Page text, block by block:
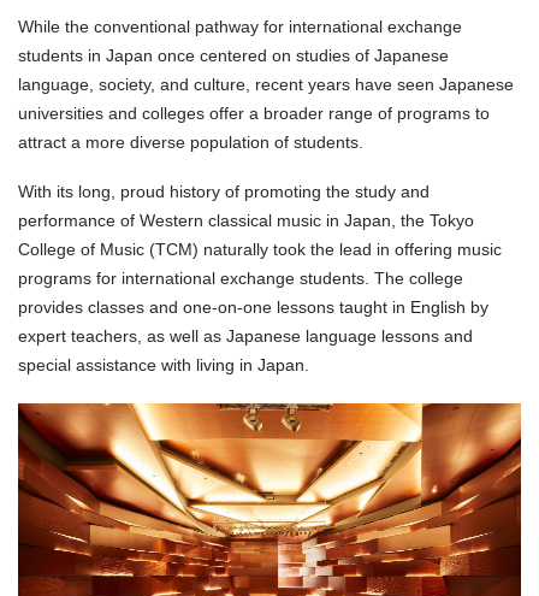
While the conventional pathway for international exchange
students in Japan once centered on studies of Japanese
language, society, and culture, recent years have seen Japanese
universities and colleges offer a broader range of programs to
attract a more diverse population of students.
With its long, proud history of promoting the study and
performance of Western classical music in Japan, the Tokyo
College of Music (TCM) naturally took the lead in offering music
programs for international exchange students. The college
provides classes and one-on-one lessons taught in English by
expert teachers, as well as Japanese language lessons and
special assistance with living in Japan.